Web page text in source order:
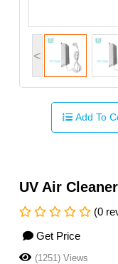
<
Add To
UV Air Cleaner
(0
Get Price
(1251) Views